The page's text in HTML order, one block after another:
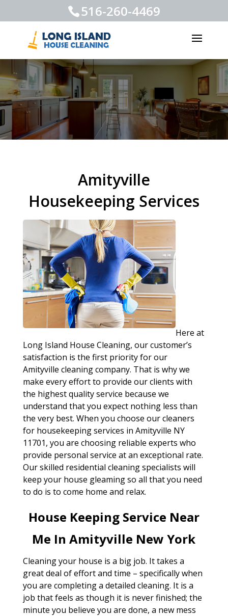
516-260-4469
Amityville
Housekeeping Services
Here at
Long Island House Cleaning, our customer’s
satisfaction is the first priority for our
Amityville cleaning company. That is why we
make every effort to provide our clients with
the highest quality service because we
understand that you expect nothing less than
the very best. When you choose our cleaners
for housekeeping services in Amityville NY
11701, you are choosing reliable experts who
provide personal service at an exceptional rate.
Our skilled residential cleaning specialists will
keep your house gleaming so all that you need
to do is to come home and relax.
House Keeping Service Near
Me In Amityville New York
Cleaning your house is a big job. It takes a
great deal of effort and time – specifically when
you are completing a detailed cleaning. It is a
job that feels as though it is never finished; the
minute you believe you are done, a new mess